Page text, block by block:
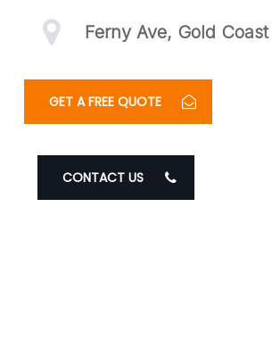
Ferny Ave, Gold Coast
GET A FREE QUOTE
CONTACT US